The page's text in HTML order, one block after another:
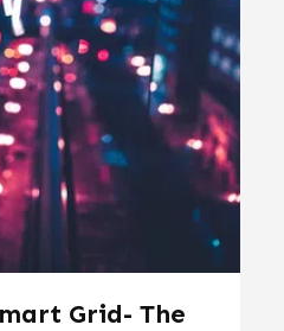
Grid- The